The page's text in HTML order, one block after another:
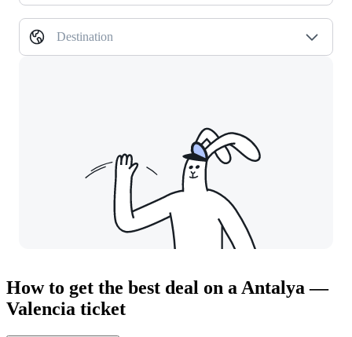
Destination
How to get the best deal on a Antalya —
Valencia ticket